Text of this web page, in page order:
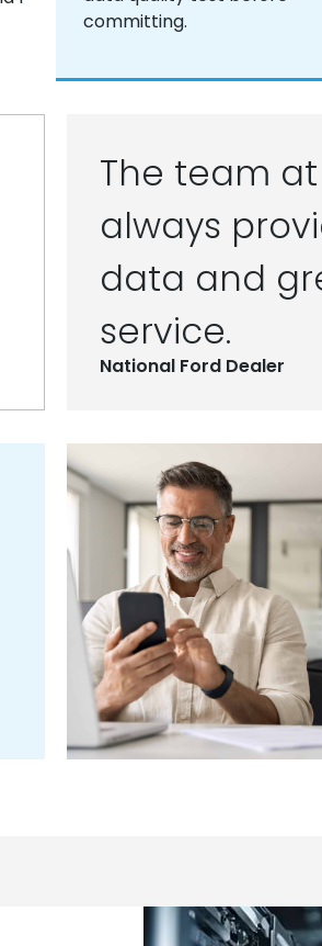
committing.
The team
always
data and
service.
National Ford Dealer